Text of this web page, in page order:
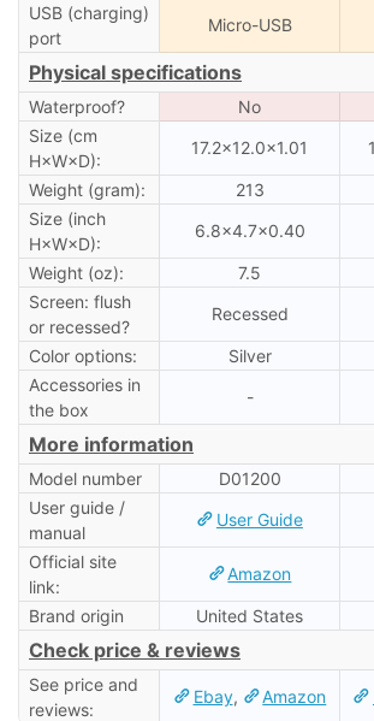
USB (charging)
port
Micro-USB
Physical specifications
Waterproof? No
Size (cm
H×W×D):
17.2×12.0×1.01
Weight (gram): 213
Size (inch
H×W×D):
6.8×4.7×0.40
Weight (oz): 7.5
Screen: flush
or recessed?
Recessed
Color options: Silver
Accessories in
the box
-
More information
Model number D01200
User guide /
manual
User Guide
Official site
link:
Amazon
Brand origin United States
Check price & reviews
See price and
reviews:
Ebay, Amazon